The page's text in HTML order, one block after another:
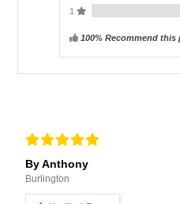
1
100% Recommend this
By Anthony
Burlington